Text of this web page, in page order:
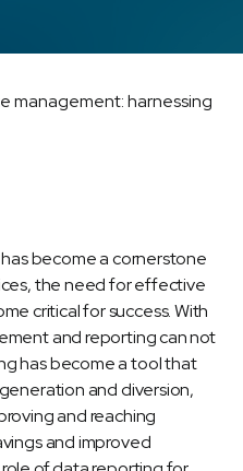
become a cornerstone
the need for effective
critical for success. With
and reporting can not
has become a tool that
and diversion,
and reaching
and improved